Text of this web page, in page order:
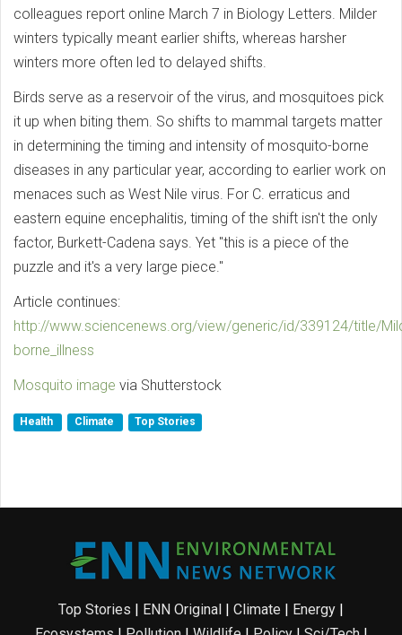
colleagues report online March 7 in Biology Letters. Milder
winters typically meant earlier shifts, whereas harsher
winters more often led to delayed shifts.
Birds serve as a reservoir of the virus, and mosquitoes pick
it up when biting them. So shifts to mammal targets matter
in determining the timing and intensity of mosquito-borne
diseases in any particular year, according to earlier work on
menaces such as West Nile virus. For C. erraticus and
eastern equine encephalitis, timing of the shift isn't the only
factor, Burkett-Cadena says. Yet "this is a piece of the
puzzle and it's a very large piece."
Article continues:
http://www.sciencenews.org/view/generic/id/339124/title/
borne_illness
Mosquito image via Shutterstock
Health Climate Top Stories
Top Stories | ENN Original | Climate | Energy |